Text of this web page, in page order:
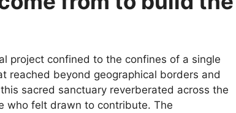
project confined to the confines of a single
reached beyond geographical borders and
sacred sanctuary reverberated across the
who felt drawn to contribute. The